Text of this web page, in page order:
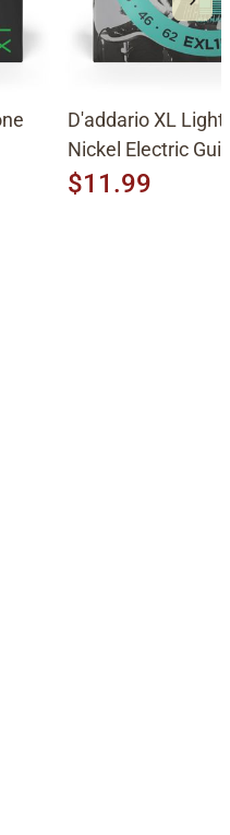
D'addario XL
Nickel Electric
EXL158
$11.99